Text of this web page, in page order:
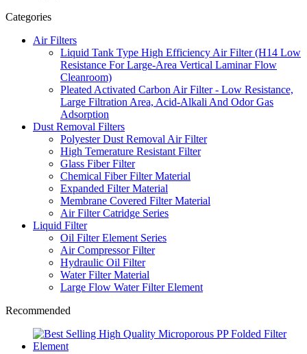
Categories
Air Filters
Liquid Tank Type High Efficiency Air Filter (H14 Low
Resistance For Large-Area Vertical Laminar Flow
Cleanroom)
Pleated Activated Carbon Air Filter - Low Resistance,
Large Filtration Area, Acid-Alkali And Odor Gas
Adsorption
Dust Removal Filters
Polyester Dust Removal Air Filter
High Temerature Resistant Filter
Glass Fiber Filter
Chemical Fiber Filter Material
Expanded Filter Material
Membrane Covered Filter Material
Air Filter Catridge Series
Liquid Filter
Oil Filter Element Series
Air Compressor Filter
Hydraulic Oil Filter
Water Filter Material
Large Flow Water Filter Element
Recommended